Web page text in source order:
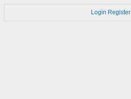
Login Register